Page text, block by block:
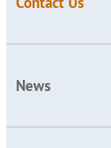
News